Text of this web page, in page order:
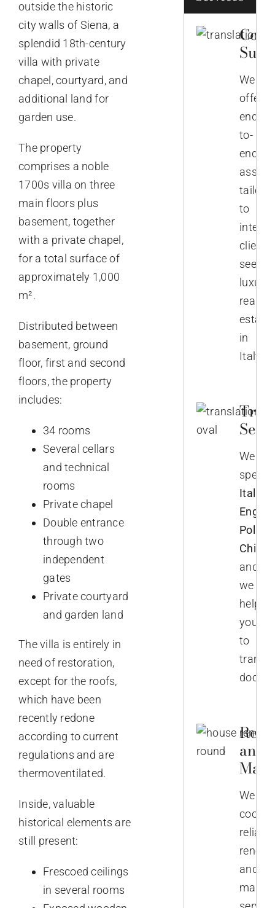
outside the historic
city walls of Siena, a
splendid 18th-century
villa with private
chapel, courtyard, and
additional land for
garden use.
The property
comprises a noble
1700s villa on three
main floors plus
basement, together
with a private chapel,
for a total surface of
approximately 1,000
m².
Distributed between
basement, ground
floor, first and second
floors, the property
includes:
34 rooms
Several cellars
and technical
rooms
Private chapel
Double entrance
through two
independent
gates
Private courtyard
and garden land
The villa is entirely in
need of restoration,
except for the roofs,
which have been
recently redone
according to current
regulations and are
thermoventilated.
Inside, valuable
historical elements are
still present:
Frescoed ceilings
in several rooms
We
offer
end-
to-
end
to
clients
luxury
real
estate
in
Italy.
We
speak
Italian,
Polish,
and
we
help
you
to
and
We
reliable
and